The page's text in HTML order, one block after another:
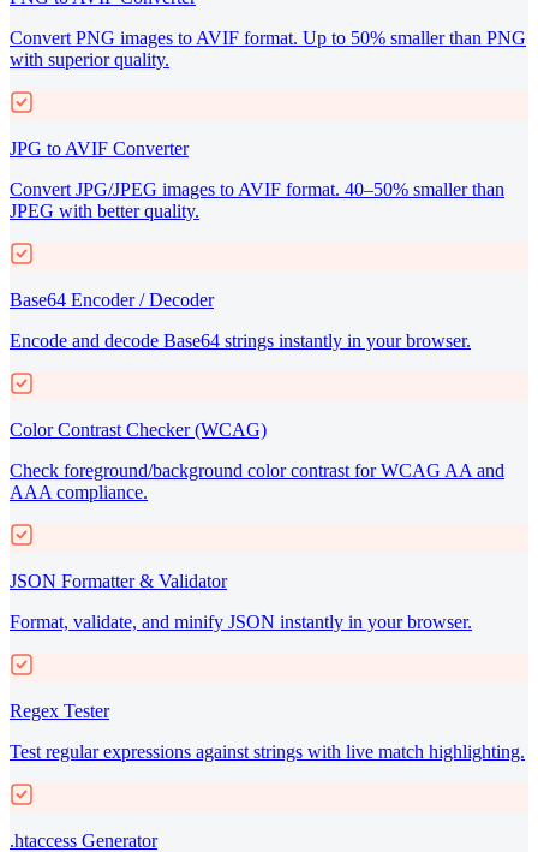
Convert PNG images to AVIF format. Up to 50% smaller than PNG
with superior quality.
JPG to AVIF Converter
Convert JPG/JPEG images to AVIF format. 40–50% smaller than
JPEG with better quality.
Base64 Encoder / Decoder
Encode and decode Base64 strings instantly in your browser.
Color Contrast Checker (WCAG)
Check foreground/background color contrast for WCAG AA and
AAA compliance.
JSON Formatter & Validator
Format, validate, and minify JSON instantly in your browser.
Regex Tester
Test regular expressions against strings with live match highlighting.
.htaccess Generator